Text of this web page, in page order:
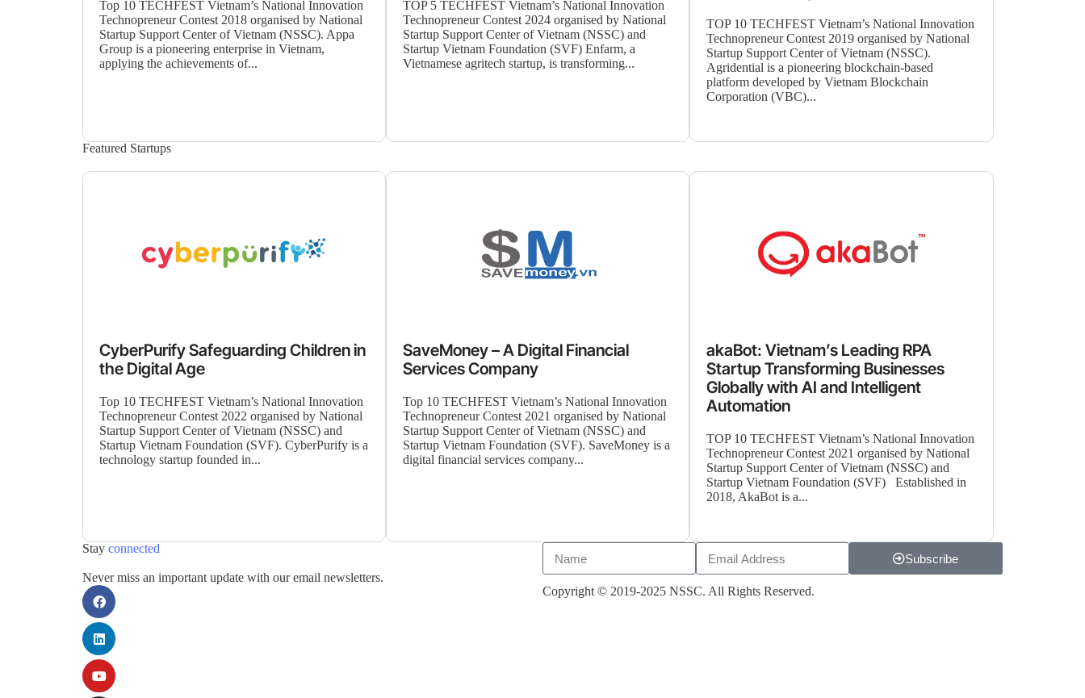
Top 10 TECHFEST Vietnam’s National Innovation
Technopreneur Contest 2018 organised by National
Startup Support Center of Vietnam (NSSC). Appa
Group is a pioneering enterprise in Vietnam,
applying the achievements of...
TOP 5 TECHFEST Vietnam’s National Innovation
Technopreneur Contest 2024 organised by National
Startup Support Center of Vietnam (NSSC) and
Startup Vietnam Foundation (SVF) Enfarm, a
Vietnamese agritech startup, is transforming...
TOP 10 TECHFEST Vietnam’s National Innovation
Technopreneur Contest 2019 organised by National
Startup Support Center of Vietnam (NSSC).
Agridential is a pioneering blockchain-based
platform developed by Vietnam Blockchain
Corporation (VBC)...
Featured Startups
CyberPurify Safeguarding Children in
the Digital Age
Top 10 TECHFEST Vietnam’s National Innovation
Technopreneur Contest 2022 organised by National
Startup Support Center of Vietnam (NSSC) and
Startup Vietnam Foundation (SVF). CyberPurify is a
technology startup founded in...
SaveMoney – A Digital Financial
Services Company
Top 10 TECHFEST Vietnam’s National Innovation
Technopreneur Contest 2021 organised by National
Startup Support Center of Vietnam (NSSC) and
Startup Vietnam Foundation (SVF). SaveMoney is a
digital financial services company...
akaBot: Vietnam’s Leading RPA
Startup Transforming Businesses
Globally with AI and Intelligent
Automation
TOP 10 TECHFEST Vietnam’s National Innovation
Technopreneur Contest 2021 organised by National
Startup Support Center of Vietnam (NSSC) and
Startup Vietnam Foundation (SVF) Established in
2018, AkaBot is a...
Stay connected
Never miss an important update with our email newsletters.
Subscribe
Copyright © 2019-2025 NSSC. All Rights Reserved.